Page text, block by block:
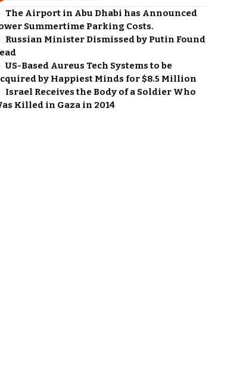
The Airport in Abu Dhabi has Announced
Summertime Parking Costs.
Russian Minister Dismissed by Putin Found
US-Based Aureus Tech Systems to be
by Happiest Minds for $8.5 Million
Israel Receives the Body of a Soldier Who
Killed in Gaza in 2014